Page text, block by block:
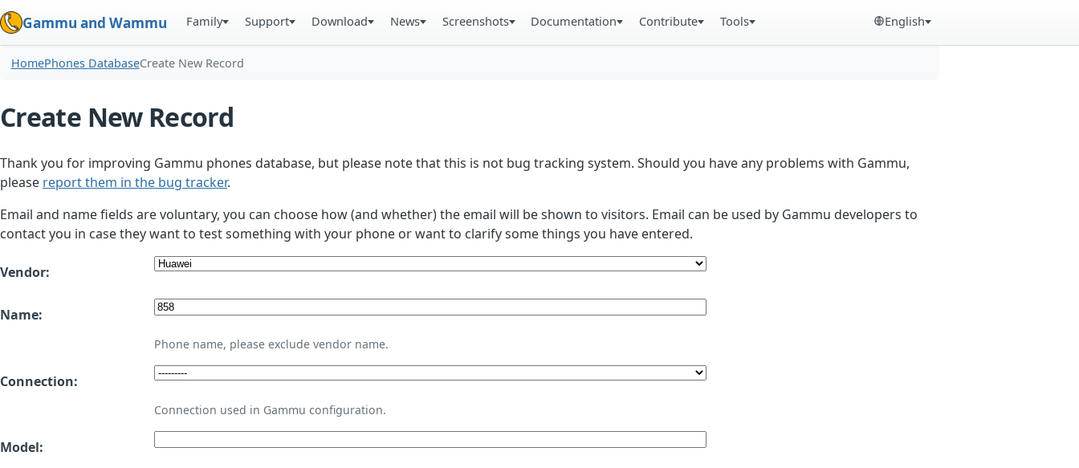
Gammu and Wammu Family Support Download News Screenshots Documentation Contribute Tools English
HomePhones DatabaseCreate New Record
Create New Record
Thank you for improving Gammu phones database, but please note that this is not bug tracking system. Should you have any problems with Gammu,
please report them in the bug tracker.
Email and name fields are voluntary, you can choose how (and whether) the email will be shown to visitors. Email can be used by Gammu developers to
contact you in case they want to test something with your phone or want to clarify some things you have entered.
Vendor:
Name:
Phone name, please exclude vendor name.
Connection:
Connection used in Gammu configuration.
Model: